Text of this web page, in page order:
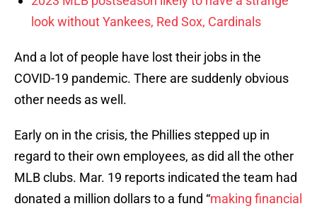
look without Yankees, Red Sox, Cardinals
And a lot of people have lost their jobs in the
COVID-19 pandemic. There are suddenly obvious
other needs as well.
Early on in the crisis, the Phillies stepped up in
regard to their own employees, as did all the other
MLB clubs. Mar. 19 reports indicated the team had
donated a million dollars to a fund “making financial